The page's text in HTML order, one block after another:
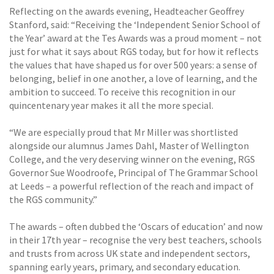
Reflecting on the awards evening, Headteacher Geoffrey
Stanford, said: “Receiving the ‘Independent Senior School of
the Year’ award at the Tes Awards was a proud moment – not
just for what it says about RGS today, but for how it reflects
the values that have shaped us for over 500 years: a sense of
belonging, belief in one another, a love of learning, and the
ambition to succeed. To receive this recognition in our
quincentenary year makes it all the more special.
“We are especially proud that Mr Miller was shortlisted
alongside our alumnus James Dahl, Master of Wellington
College, and the very deserving winner on the evening, RGS
Governor Sue Woodroofe, Principal of The Grammar School
at Leeds – a powerful reflection of the reach and impact of
the RGS community.”
The awards – often dubbed the ‘Oscars of education’ and now
in their 17th year – recognise the very best teachers, schools
and trusts from across UK state and independent sectors,
spanning early years, primary, and secondary education.